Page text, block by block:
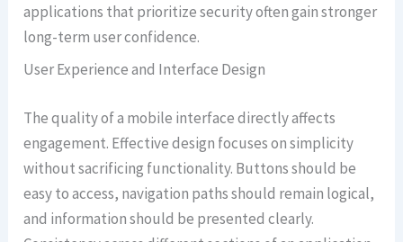
applications that prioritize security often gain stronger
long-term user confidence.
User Experience and Interface Design
The quality of a mobile interface directly affects
engagement. Effective design focuses on simplicity
without sacrificing functionality. Buttons should be
easy to access, navigation paths should remain logical,
and information should be presented clearly.